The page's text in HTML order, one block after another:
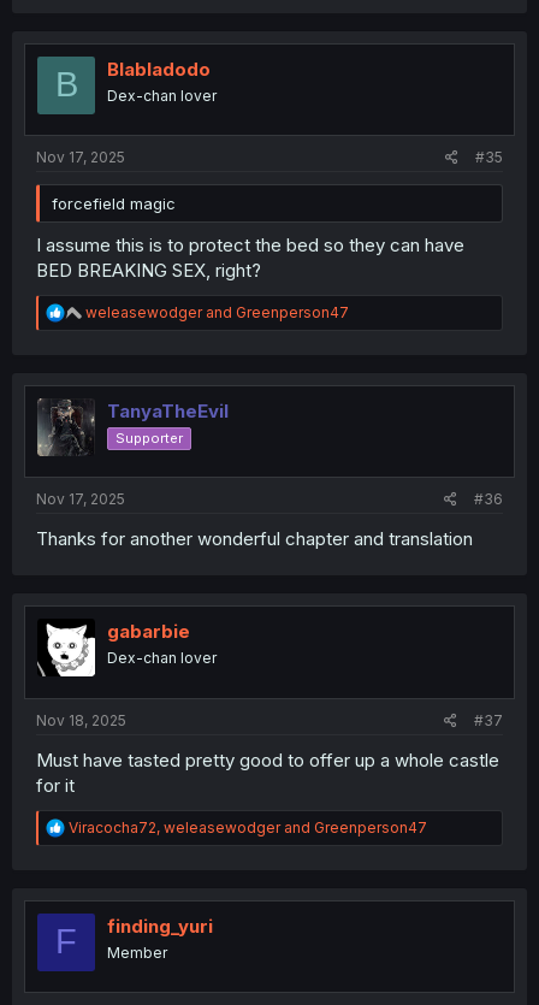
t
n
B Blabladodo
Dex-chan lover
Nov 17, 2025 #35
forcefield magic
I assume this is to protect the bed so they can have
BED BREAKING SEX, right?
R
e
t
o
n
weleasewodgerand Greenperson47
TanyaTheEvil
Supporter
Nov 17, 2025 #36
Thanks for another wonderful chapter and translation
gabarbie
Dex-chan lover
Nov 18, 2025 #37
Must have tasted pretty good to offer up a whole castle
for it
R
e
t
o
Viracocha72, weleasewodgerand Greenperson47
F finding_yuri
Member